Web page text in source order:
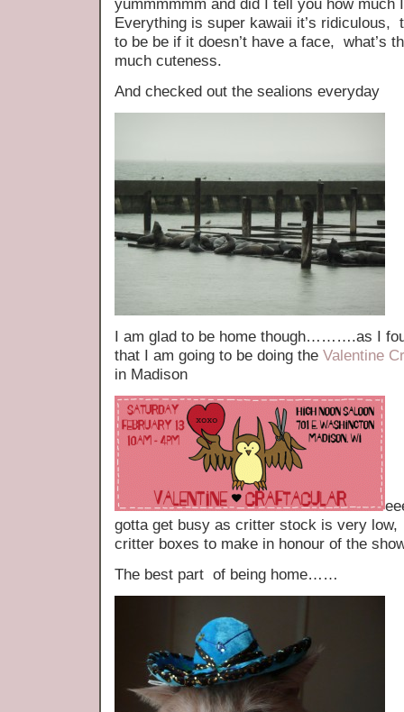
yummmmmm and did I tell you how much
Everything is super kawaii it’s ridiculous,
to be be if it doesn’t have a face, what’s
much cuteness.
And checked out the sealions everyday
I am glad to be home though……….as I
that I am going to be doing the Valentine
in Madison
gotta get busy as critter stock is very
critter boxes to make in honour of the
The best part of being home……